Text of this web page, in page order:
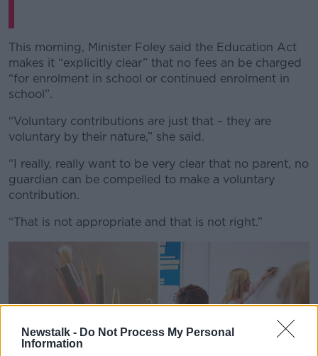
Newstalk - Do Not Process My Personal
Information
This morning, Minister Foley said the Education Act
makes it “explicitly clear” that no fees an be charged
“for enrolment in school or continued enrolment in
school”.
“Voluntary contributions are just that – they are
voluntary by their nature,” she said.
“I really, really want to be very clear that no parent, no
guardian can be compelled to make a voluntary
contribution.
“That is not appropriate and that is not right.”